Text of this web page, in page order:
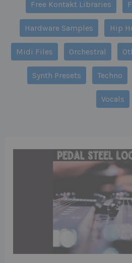
Free Kontakt Libraries
Hardware Samples Hip
Midi Files Orchestral
Synth Presets Techno
Vocals